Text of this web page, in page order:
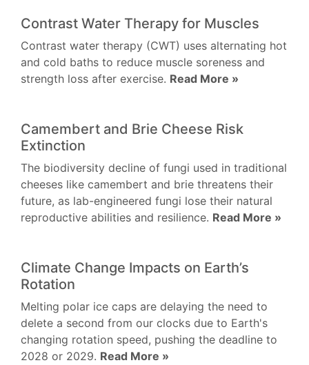
Contrast Water Therapy for Muscles
Contrast water therapy (CWT) uses alternating hot
and cold baths to reduce muscle soreness and
strength loss after exercise. Read More »
Camembert and Brie Cheese Risk
Extinction
The biodiversity decline of fungi used in traditional
cheeses like camembert and brie threatens their
future, as lab-engineered fungi lose their natural
reproductive abilities and resilience. Read More »
Climate Change Impacts on Earth’s
Rotation
Melting polar ice caps are delaying the need to
delete a second from our clocks due to Earth's
changing rotation speed, pushing the deadline to
2028 or 2029. Read More »